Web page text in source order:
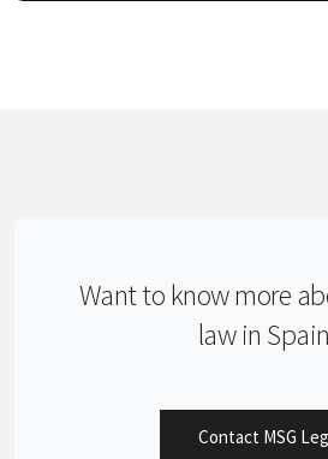
Want to know more
law in
Contact MSG